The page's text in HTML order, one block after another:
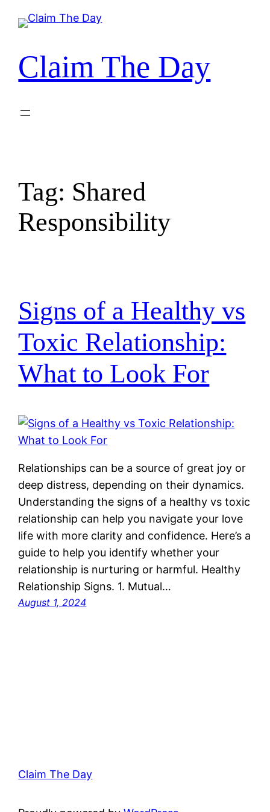
Claim The Day
Tag: Shared
Responsibility
Signs of a Healthy vs
Toxic Relationship:
What to Look For
Relationships can be a source of great joy or
deep distress, depending on their dynamics.
Understanding the signs of a healthy vs toxic
relationship can help you navigate your love
life with more clarity and confidence. Here’s a
guide to help you identify whether your
relationship is nurturing or harmful. Healthy
Relationship Signs. 1. Mutual…
August 1, 2024
Claim The Day